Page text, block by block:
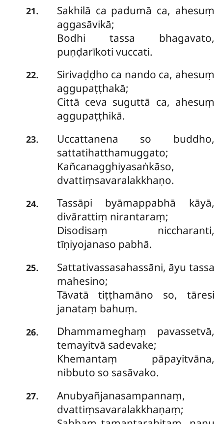
21.
Sakhilā ca padumā ca, ahesuṃ
aggasāvikā;
Bodhi tassa bhagavato,
puṇḍarīkoti vuccati.
22.
Sirivaḍḍho ca nando ca, ahesuṃ
aggupaṭṭhakā;
Cittā ceva suguttā ca, ahesuṃ
aggupaṭṭhikā.
23.
Uccattanena so buddho,
sattatihatthamuggato;
Kañcanagghiyasaṅkāso,
dvattiṃsavaralakkhaṇo.
24.
Tassāpi byāmappabhā kāyā,
divārattiṃ nirantaraṃ;
Disodisaṃ niccharanti,
tīṇiyojanaso pabhā.
25.
Sattativassasahassāni, āyu tassa
mahesino;
Tāvatā tiṭṭhamāno so, tāresi
janataṃ bahuṃ.
26. Dhammameghaṃ pavassetvā,
temayitvā sadevake;
Khemantaṃ pāpayitvāna,
nibbuto so sasāvako.
27.
Anubyañjanasampannaṃ,
dvattiṃsavaralakkhaṇaṃ;